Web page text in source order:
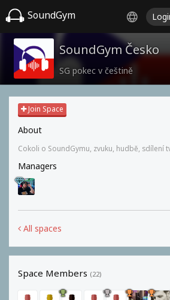
SoundGym
SoundGym Česko
SG pokec v češtině
Join Space
About
Cokoli o SoundGymu, zvuku, hudbě, sdílení
Managers
All spaces
Space Members (22)